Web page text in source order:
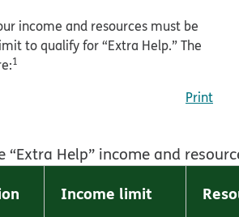
income and resources must be
to qualify for “Extra Help.” The
1
Print
“Extra Help” income and
Income limit